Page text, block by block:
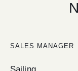
SALES MANAGER
Sailing